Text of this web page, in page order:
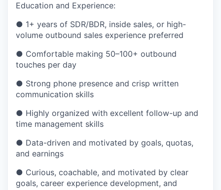
Education and Experience:
● 1+ years of SDR/BDR, inside sales, or high-
volume outbound sales experience preferred
● Comfortable making 50–100+ outbound
touches per day
● Strong phone presence and crisp written
communication skills
● Highly organized with excellent follow-up and
time management skills
● Data-driven and motivated by goals, quotas,
and earnings
● Curious, coachable, and motivated by clear
goals, career experience development, and